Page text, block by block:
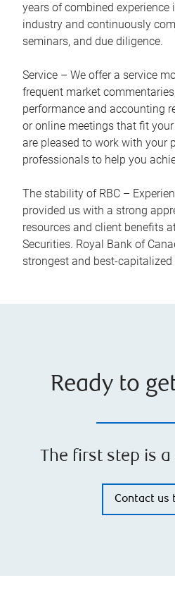
years of combined
industry and continuously
seminars, and due diligence.
Service – We offer a service
frequent market
performance and accounting
or online meetings that fit
are pleased to work with your
professionals to help you
The stability of RBC –
provided us with a strong
resources and client benefits
Securities. Royal Bank of
strongest and best-
Ready to
The first step is
Contact us